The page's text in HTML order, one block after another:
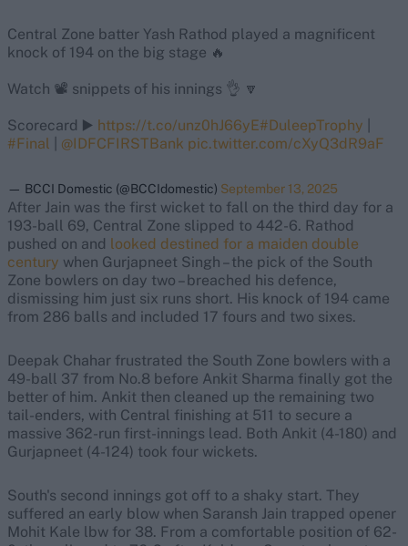
Central Zone batter Yash Rathod played a magnificent
knock of 194 on the big stage 🔥
Watch 📽️ snippets of his innings 👌 🔽
Scorecard ▶️ https://t.co/unz0hJ66yE#DuleepTrophy
#Final
@IDFCFIRSTBank pic.twitter.com/cXyQ3dR9aF
— BCCI Domestic (@BCCIdomestic) September 13, 2025
After Jain was the first wicket to fall on the third day for a
193-ball 69, Central Zone slipped to 442-6. Rathod
pushed on and looked destined for a maiden double
century when Gurjapneet Singh – the pick of the South
Zone bowlers on day two – breached his defence,
dismissing him just six runs short. His knock of 194 came
from 286 balls and included 17 fours and two sixes.
Deepak Chahar frustrated the South Zone bowlers with a
49-ball 37 from No.8 before Ankit Sharma finally got the
better of him. Ankit then cleaned up the remaining two
tail-enders, with Central finishing at 511 to secure a
massive 362-run first-innings lead. Both Ankit (4-180) and
Gurjapneet (4-124) took four wickets.
South's second innings got off to a shaky start. They
suffered an early blow when Saransh Jain trapped opener
Mohit Kale lbw for 38. From a comfortable position of 62-